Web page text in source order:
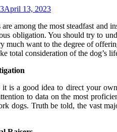
April 13, 2023
are among the most steadfast
obligation. You should try to
much want to the degree of
total consideration of the dog’s
is a good idea to direct your
to data on the most
dogs. Truth be told, the vast